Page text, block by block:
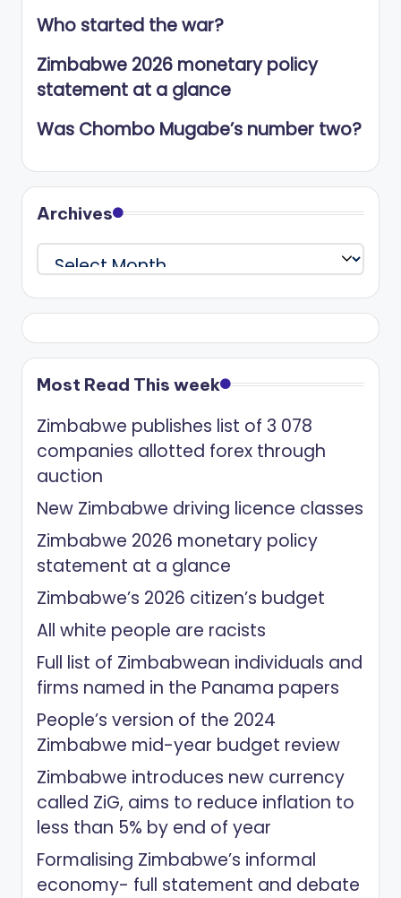
Who started the war?
Zimbabwe 2026 monetary policy
statement at a glance
Was Chombo Mugabe’s number two?
Archives
Archives
Most Read This week
Zimbabwe publishes list of 3 078
companies allotted forex through
auction
New Zimbabwe driving licence classes
Zimbabwe 2026 monetary policy
statement at a glance
Zimbabwe’s 2026 citizen’s budget
All white people are racists
Full list of Zimbabwean individuals and
firms named in the Panama papers
People’s version of the 2024
Zimbabwe mid-year budget review
Zimbabwe introduces new currency
called ZiG, aims to reduce inflation to
less than 5% by end of year
Formalising Zimbabwe’s informal
economy- full statement and debate